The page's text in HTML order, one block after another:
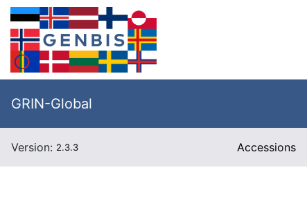
GRIN-Global
Version: 2.3.3 Accessions